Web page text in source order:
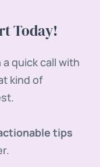
Today!
quick call with
kind of
tips